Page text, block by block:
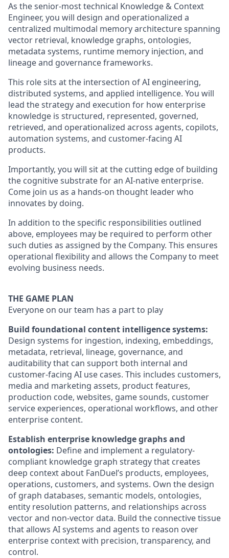
As the senior-most technical Knowledge & Context
Engineer, you will design and operationalized a
centralized multimodal memory architecture spanning
vector retrieval, knowledge graphs, ontologies,
metadata systems, runtime memory injection, and
lineage and governance frameworks.
This role sits at the intersection of AI engineering,
distributed systems, and applied intelligence. You will
lead the strategy and execution for how enterprise
knowledge is structured, represented, governed,
retrieved, and operationalized across agents, copilots,
automation systems, and customer-facing AI
products.
Importantly, you will sit at the cutting edge of building
the cognitive substrate for an AI-native enterprise.
Come join us as a hands-on thought leader who
innovates by doing.
In addition to the specific responsibilities outlined
above, employees may be required to perform other
such duties as assigned by the Company. This ensures
operational flexibility and allows the Company to meet
evolving business needs.
THE GAME PLAN
Everyone on our team has a part to play
Build foundational content intelligence systems:
Design systems for ingestion, indexing, embeddings,
metadata, retrieval, lineage, governance, and
auditability that can support both internal and
customer-facing AI use cases. This includes customers,
media and marketing assets, product features,
production code, websites, game sounds, customer
service experiences, operational workflows, and other
enterprise content.
Establish enterprise knowledge graphs and
ontologies: Define and implement a regulatory-
compliant knowledge graph strategy that creates
deep context about FanDuel’s products, employees,
operations, customers, and systems. Own the design
of graph databases, semantic models, ontologies,
entity resolution patterns, and relationships across
vector and non-vector data. Build the connective tissue
that allows AI systems and agents to reason over
enterprise context with precision, transparency, and
control.